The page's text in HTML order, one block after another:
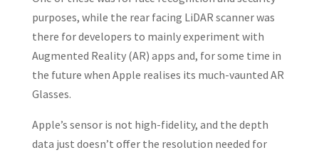
purposes, while the rear facing LiDAR scanner was
there for developers to mainly experiment with
Augmented Reality (AR) apps and, for some time in
the future when Apple realises its much-vaunted AR
Glasses.
Apple’s sensor is not high-fidelity, and the depth
data just doesn’t offer the resolution needed for